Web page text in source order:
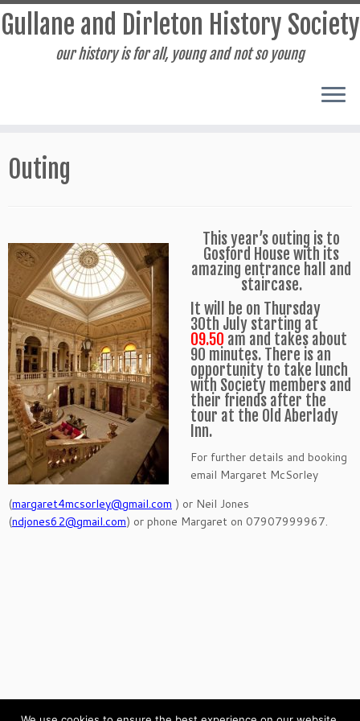
to
content
Gullane and Dirleton History Society
our history is for all, young and not so young
Outing
This year’s outing is to
Gosford House with its
amazing entrance hall and
staircase.
It will be on Thursday
30th July starting at
09.50 am and takes about
90 minutes. There is an
opportunity to take lunch
with Society members and
their friends after the
tour at the Old Aberlady
Inn.
For further details and booking
email Margaret McSorley
(margaret4mcsorley@gmail.com ) or Neil Jones
(ndjones62@gmail.com) or phone Margaret on 07907999967.